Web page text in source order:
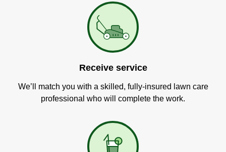
Receive service
We’ll match you with a skilled, fully-insured lawn care
professional who will complete the work.